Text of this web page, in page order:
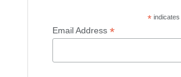
*
Email Address *